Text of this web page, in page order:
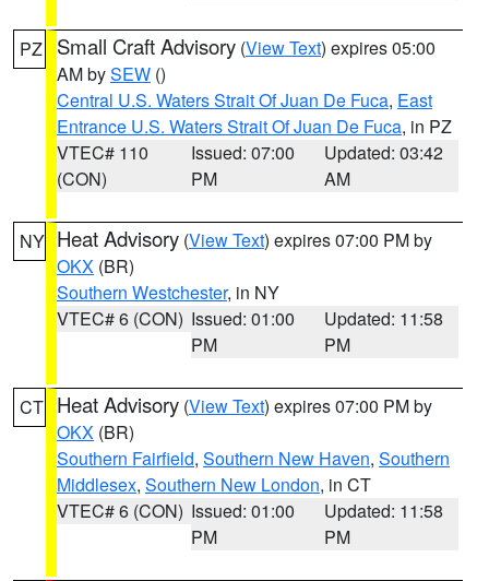
PZ Small Craft Advisory (View Text) expires 05:00
AM bySEW ()
Central U.S. Waters Strait Of Juan De Fuca, East
Entrance U.S. Waters Strait Of Juan De Fuca, in PZ
VTEC# 110
(CON)
Issued: 07:00
PM
Updated: 03:42
AM
NY Heat Advisory (View Text) expires 07:00 PM by
OKX (BR)
Southern Westchester, in NY
VTEC# 6 (CON) Issued: 01:00
PM
Updated: 11:58
PM
CT Heat Advisory (View Text) expires 07:00 PM by
OKX (BR)
Southern Fairfield, Southern New Haven, Southern
Middlesex, Southern New London, in CT
VTEC# 6 (CON) Issued: 01:00
PM
Updated: 11:58
PM